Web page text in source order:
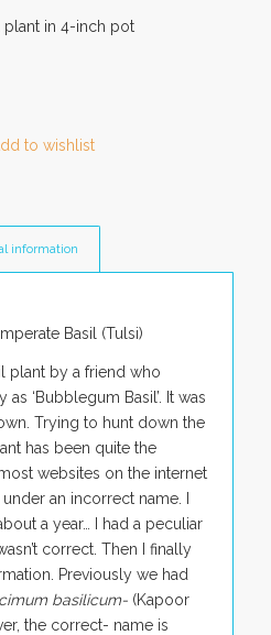
plant in 4-inch pot
to wishlist
information
Basil (Tulsi)
plant by a friend who
‘Bubblegum Basil’. It was
Trying to hunt down the
has been quite the
websites on the internet
an incorrect name. I
a year… I had a peculiar
correct. Then I finally
Previously we had
basilicum- (Kapoor
the correct- name is